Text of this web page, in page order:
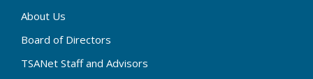
About Us
Board of Directors
TSANet Staff and Advisors